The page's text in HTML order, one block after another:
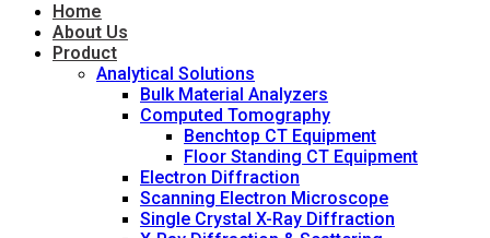
Home
About Us
Product
Analytical Solutions
Bulk Material Analyzers
Computed Tomography
Benchtop CT Equipment
Floor Standing CT Equipment
Electron Diffraction
Scanning Electron Microscope
Single Crystal X-Ray Diffraction